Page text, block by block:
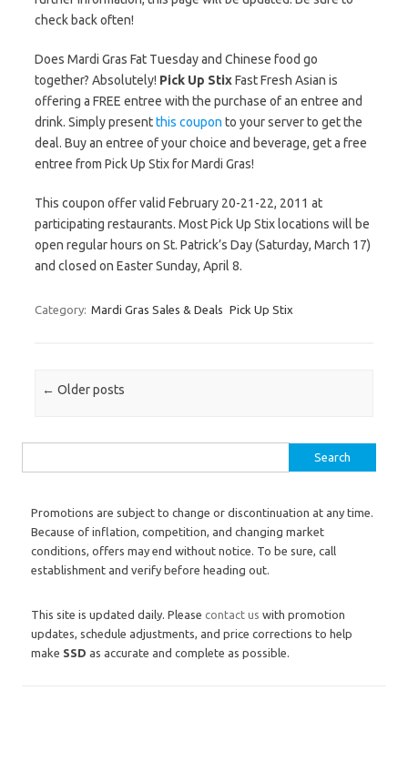
check back often!
Does Mardi Gras Fat Tuesday and Chinese food go
together? Absolutely! Pick Up StixFast Fresh Asian is
offering a FREE entree with the purchase of an entree and
drink. Simply presentthis coupon to your server to get the
deal. Buy an entree of your choice and beverage, get a free
entree from Pick Up Stix for Mardi Gras!
This coupon offer valid February 20-21-22, 2011 at
participating restaurants. Most Pick Up Stix locations will be
open regular hours on St. Patrick’s Day (Saturday, March 17)
and closed on Easter Sunday, April 8.
Category: Mardi Gras Sales & Deals Pick Up Stix
Post navigation
← Older posts
Promotions are subject to change or discontinuation at any time.
Because of inflation, competition, and changing market
conditions, offers may end without notice. To be sure, call
establishment and verify before heading out.
This site is updated daily. Please contact us with promotion
updates, schedule adjustments, and price corrections to help
make SSD as accurate and complete as possible.